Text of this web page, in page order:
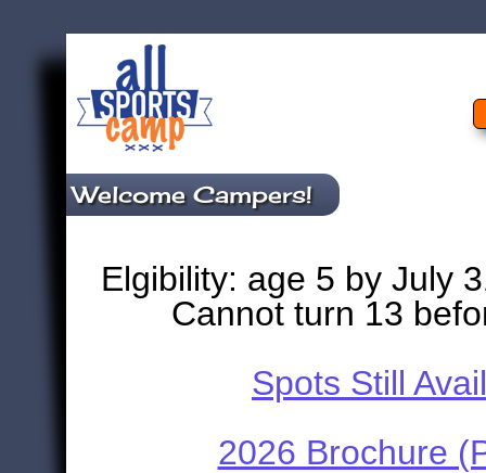
Welcome Campers!
Elgibility: age 5 by July
Cannot turn 13
Spots Still
2026 Brochure